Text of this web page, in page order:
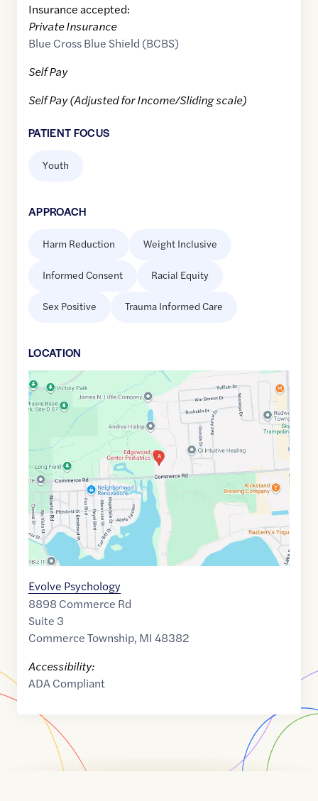
Insurance accepted:
Private Insurance
Blue Cross Blue Shield (BCBS)
Self Pay
Self Pay (Adjusted for Income/Sliding scale)
PATIENT FOCUS
Youth
APPROACH
Harm Reduction Weight Inclusive
Informed Consent Racial Equity
Sex Positive Trauma Informed Care
LOCATION
Google
Maps
link
42.5927272
-83.4598195
Evolve Psychology
8898 Commerce Rd
Suite 3
Commerce Township, MI 48382
Accessibility:
ADA Compliant